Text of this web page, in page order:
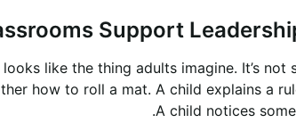
Support
like the thing adults imagine. It’s not
how to roll a mat. A child explains a
A child notices